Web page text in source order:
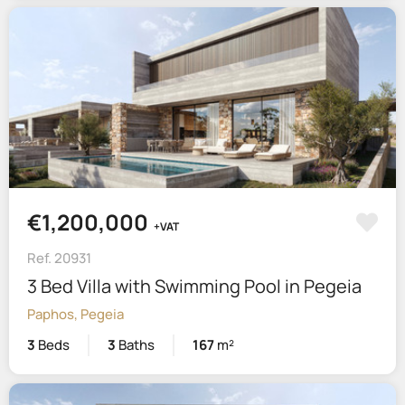
€1,200,000 +VAT
Ref. 20931
3 Bed Villa with Swimming Pool in Pegeia
Paphos, Pegeia
3 Beds 3 Baths 167m²